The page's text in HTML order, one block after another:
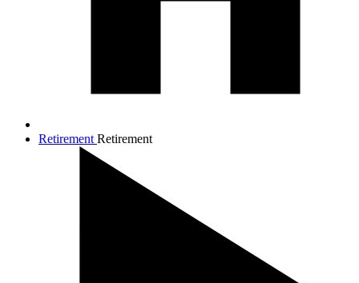
Retirement Retirement